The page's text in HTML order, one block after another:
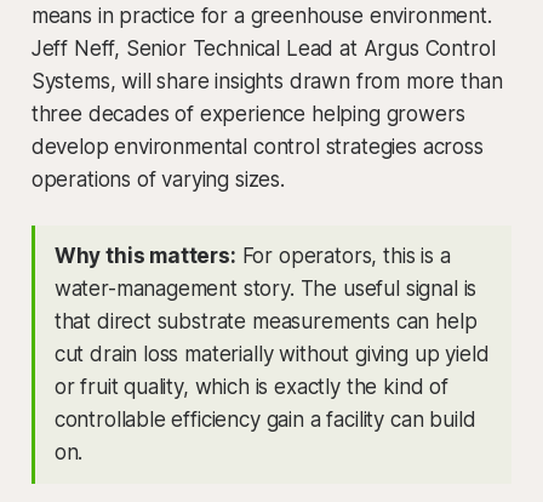
means in practice for a greenhouse environment.
Jeff Neff, Senior Technical Lead at Argus Control
Systems, will share insights drawn from more than
three decades of experience helping growers
develop environmental control strategies across
operations of varying sizes.
Why this matters: For operators, this is a
water-management story. The useful signal is
that direct substrate measurements can help
cut drain loss materially without giving up yield
or fruit quality, which is exactly the kind of
controllable efficiency gain a facility can build
on.